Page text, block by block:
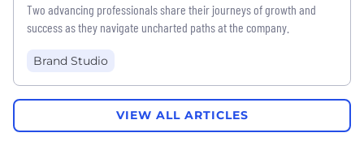
Two advancing professionals share their journeys of growth and
success as they navigate uncharted paths at the company.
Brand Studio
VIEW ALL ARTICLES